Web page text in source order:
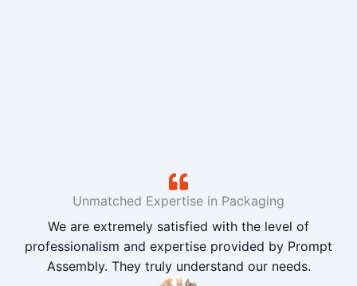
Unmatched Expertise in Packaging
We are extremely satisfied with the level of
professionalism and expertise provided by Prompt
Assembly. They truly understand our needs.